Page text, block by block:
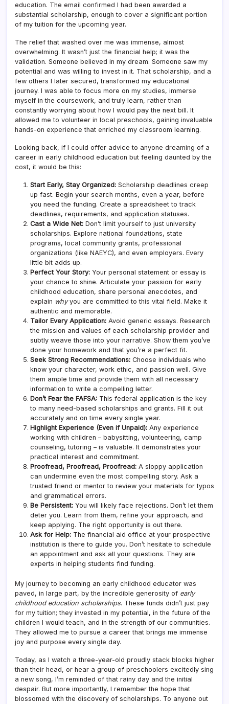
education. The email confirmed I had been awarded a
substantial scholarship, enough to cover a significant portion
of my tuition for the upcoming year.
The relief that washed over me was immense, almost
overwhelming. It wasn’t just the financial help; it was the
validation. Someone believed in my dream. Someone saw my
potential and was willing to invest in it. That scholarship, and a
few others I later secured, transformed my educational
journey. I was able to focus more on my studies, immerse
myself in the coursework, and truly learn, rather than
constantly worrying about how I would pay the next bill. It
allowed me to volunteer in local preschools, gaining invaluable
hands-on experience that enriched my classroom learning.
Looking back, if I could offer advice to anyone dreaming of a
career in early childhood education but feeling daunted by the
cost, it would be this:
Start Early, Stay Organized: Scholarship deadlines creep
up fast. Begin your search months, even a year, before
you need the funding. Create a spreadsheet to track
deadlines, requirements, and application statuses.
Cast a Wide Net: Don’t limit yourself to just university
scholarships. Explore national foundations, state
programs, local community grants, professional
organizations (like NAEYC), and even employers. Every
little bit adds up.
Perfect Your Story: Your personal statement or essay is
your chance to shine. Articulate your passion for early
childhood education, share personal anecdotes, and
explain whyyou are committed to this vital field. Make it
authentic and memorable.
Tailor Every Application: Avoid generic essays. Research
the mission and values of each scholarship provider and
subtly weave those into your narrative. Show them you’ve
done your homework and that you’re a perfect fit.
Seek Strong Recommendations: Choose individuals who
know your character, work ethic, and passion well. Give
them ample time and provide them with all necessary
information to write a compelling letter.
Don’t Fear the FAFSA: This federal application is the key
to many need-based scholarships and grants. Fill it out
accurately and on time every single year.
Highlight Experience (Even if Unpaid): Any experience
working with children – babysitting, volunteering, camp
counseling, tutoring – is valuable. It demonstrates your
practical interest and commitment.
Proofread, Proofread, Proofread: A sloppy application
can undermine even the most compelling story. Ask a
trusted friend or mentor to review your materials for typos
and grammatical errors.
Be Persistent: You will likely face rejections. Don’t let them
deter you. Learn from them, refine your approach, and
keep applying. The right opportunity is out there.
Ask for Help: The financial aid office at your prospective
institution is there to guide you. Don’t hesitate to schedule
an appointment and ask all your questions. They are
experts in helping students find funding.
My journey to becoming an early childhood educator was
paved, in large part, by the incredible generosity of early
childhood education scholarships. These funds didn’t just pay
for my tuition; they invested in my potential, in the future of the
children I would teach, and in the strength of our communities.
They allowed me to pursue a career that brings me immense
joy and purpose every single day.
Today, as I watch a three-year-old proudly stack blocks higher
than their head, or hear a group of preschoolers excitedly sing
a new song, I’m reminded of that rainy day and the initial
despair. But more importantly, I remember the hope that
blossomed with the discovery of scholarships. To anyone out